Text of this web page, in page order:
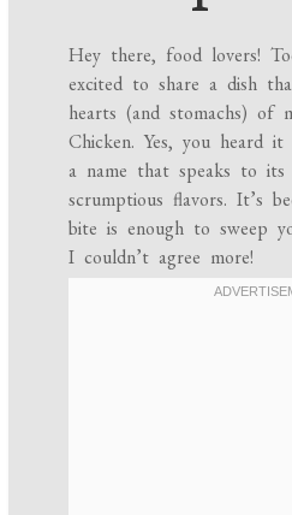
Hey there, food lovers!
excited to share a dish
hearts (and stomachs) of
Chicken. Yes, you heard
a name that speaks to its
scrumptious flavors. It’s
bite is enough to sweep
I couldn’t agree more!